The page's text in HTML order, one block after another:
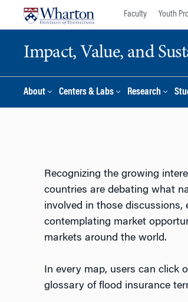
Faculty Youth
Impact, Value, and
About Centers & Labs Research
Recognizing the growing
countries are debating what
involved in those
contemplating market
markets around the world.
In every map, users can click
glossary of flood insurance